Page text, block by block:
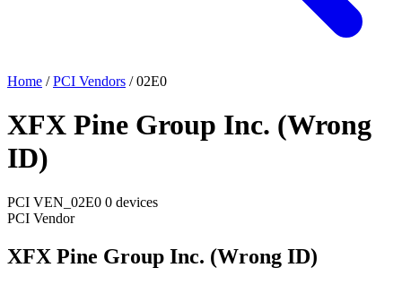
Home / PCI Vendors / 02E0
XFX Pine Group Inc. (Wrong
ID)
PCI VEN_02E0 0 devices
PCI Vendor
XFX Pine Group Inc. (Wrong ID)